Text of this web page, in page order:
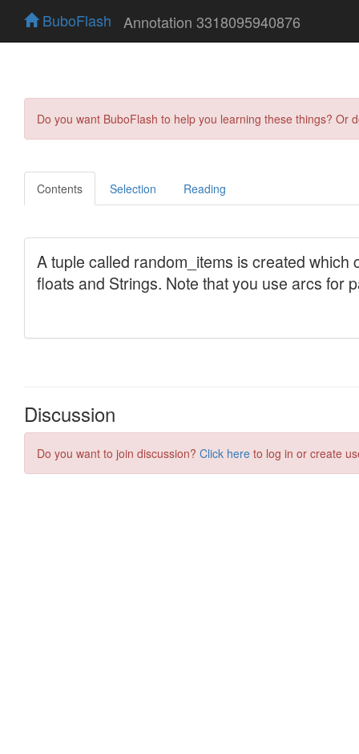
BuboFlash Annotation 3318095940876
Do you want BuboFlash to help you learning these things?
Contents Selection Reading
Discussion
Do you want to join discussion? Click here to log in or create